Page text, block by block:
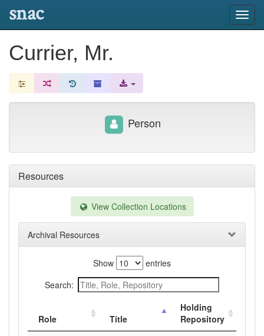
snac
Currier, Mr.
Resources
View Collection Locations
Archival Resources
Show
entries
Search:
Role Title
Holding
Repository
Person